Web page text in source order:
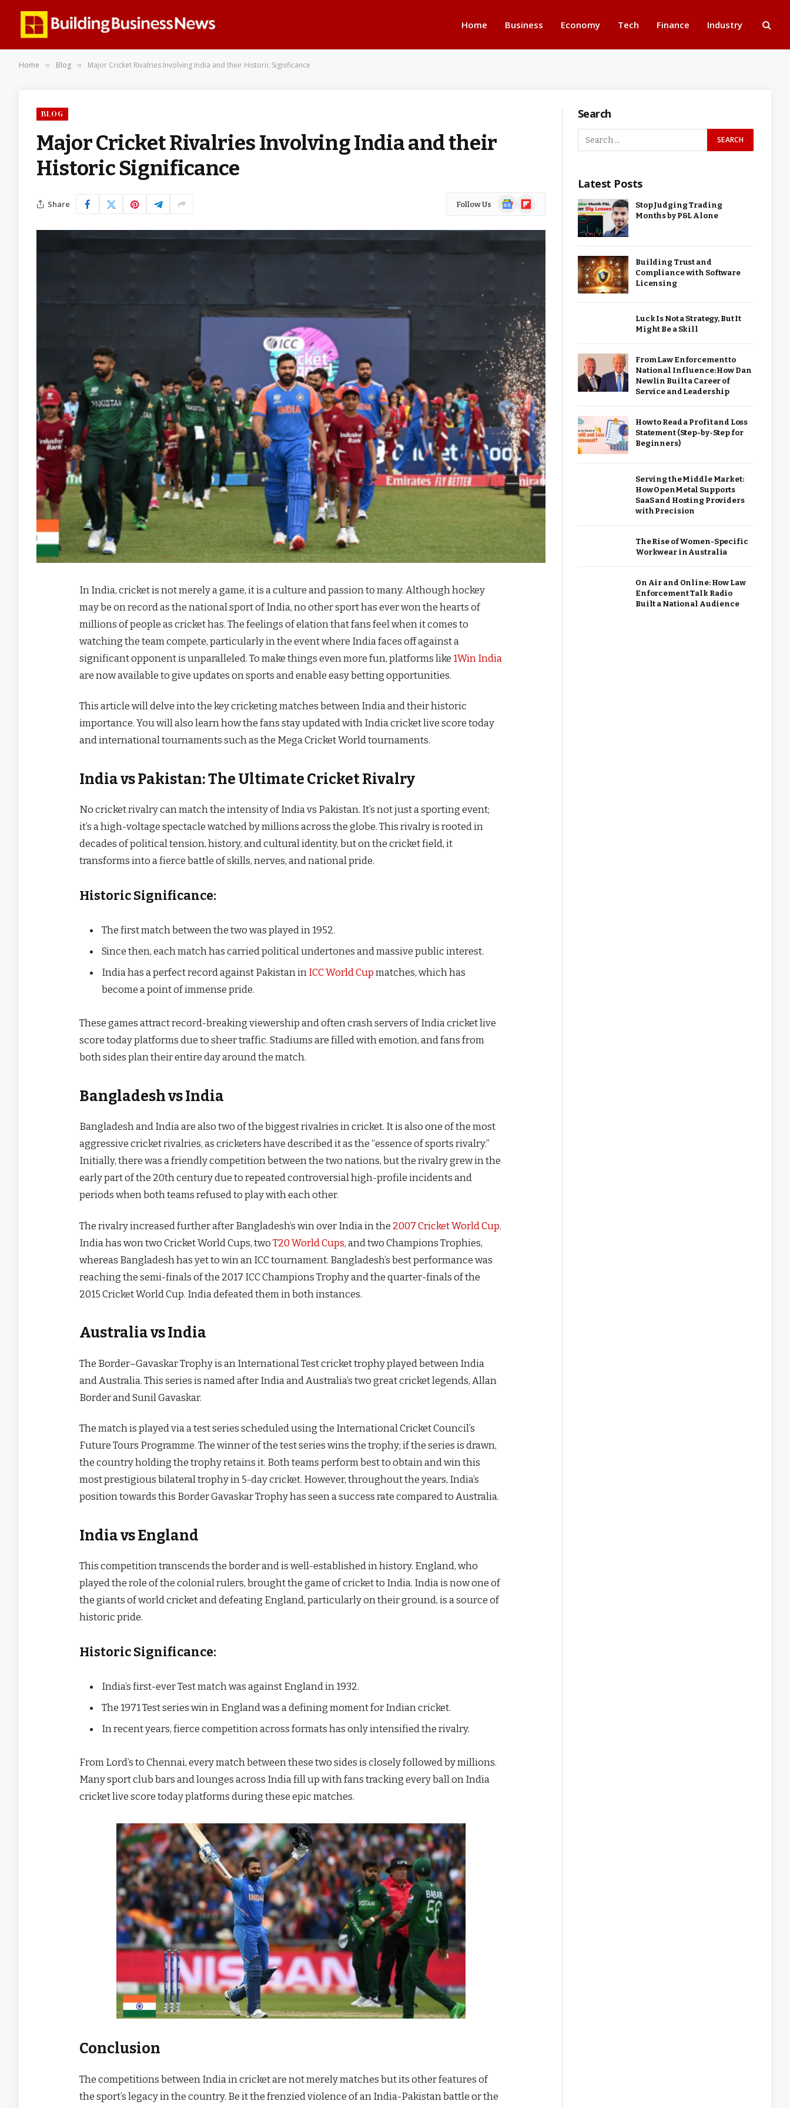
Home Business Economy Tech Finance Industry
Home » Blog » Major Cricket Rivalries Involving India and their Historic Significance
BLOG
Major Cricket Rivalries Involving India and their
Historic Significance
Share Follow Us
GoogleFlipboard
In India, cricket is not merely a game, it is a culture and passion to many. Although hockey
may be on record as the national sport of India, no other sport has ever won the hearts of
millions of people as cricket has. The feelings of elation that fans feel when it comes to
watching the team compete, particularly in the event where India faces off against a
significant opponent is unparalleled. To make things even more fun, platforms like 1Win India
are now available to give updates on sports and enable easy betting opportunities.
This article will delve into the key cricketing matches between India and their historic
importance. You will also learn how the fans stay updated with India cricket live score today
and international tournaments such as the Mega Cricket World tournaments.
India vs Pakistan: The Ultimate Cricket Rivalry
No cricket rivalry can match the intensity of India vs Pakistan. It’s not just a sporting event;
it’s a high-voltage spectacle watched by millions across the globe. This rivalry is rooted in
decades of political tension, history, and cultural identity, but on the cricket field, it
transforms into a fierce battle of skills, nerves, and national pride.
Historic Significance:
The first match between the two was played in 1952.
Since then, each match has carried political undertones and massive public interest.
India has a perfect record against Pakistan in ICC World Cup matches, which has
become a point of immense pride.
These games attract record-breaking viewership and often crash servers of India cricket live
score today platforms due to sheer traffic. Stadiums are filled with emotion, and fans from
both sides plan their entire day around the match.
Bangladesh vs India
Bangladesh and India are also two of the biggest rivalries in cricket. It is also one of the most
aggressive cricket rivalries, as cricketers have described it as the “essence of sports rivalry.”
Initially, there was a friendly competition between the two nations, but the rivalry grew in the
early part of the 20th century due to repeated controversial high-profile incidents and
periods when both teams refused to play with each other.
The rivalry increased further after Bangladesh’s win over India in the 2007 Cricket World Cup.
India has won two Cricket World Cups, two T20 World Cups, and two Champions Trophies,
whereas Bangladesh has yet to win an ICC tournament. Bangladesh’s best performance was
reaching the semi-finals of the 2017 ICC Champions Trophy and the quarter-finals of the
2015 Cricket World Cup. India defeated them in both instances.
Australia vs India
The Border–Gavaskar Trophy is an International Test cricket trophy played between India
and Australia. This series is named after India and Australia’s two great cricket legends, Allan
Border and Sunil Gavaskar.
The match is played via a test series scheduled using the International Cricket Council’s
Future Tours Programme. The winner of the test series wins the trophy; if the series is drawn,
the country holding the trophy retains it. Both teams perform best to obtain and win this
most prestigious bilateral trophy in 5-day cricket. However, throughout the years, India’s
position towards this Border Gavaskar Trophy has seen a success rate compared to Australia.
India vs England
This competition transcends the border and is well-established in history. England, who
played the role of the colonial rulers, brought the game of cricket to India. India is now one of
the giants of world cricket and defeating England, particularly on their ground, is a source of
historic pride.
Historic Significance:
India’s first-ever Test match was against England in 1932.
The 1971 Test series win in England was a defining moment for Indian cricket.
In recent years, fierce competition across formats has only intensified the rivalry.
From Lord’s to Chennai, every match between these two sides is closely followed by millions.
Many sport club bars and lounges across India fill up with fans tracking every ball on India
cricket live score today platforms during these epic matches.
Conclusion
The competitions between India in cricket are not merely matches but its other features of
the sport’s legacy in the country. Be it the frenzied violence of an India-Pakistan battle or the
Search
Latest Posts
Stop Judging Trading
Months by P&L Alone
Building Trust and
Compliance with Software
Licensing
Luck Is Not a Strategy, But It
Might Be a Skill
From Law Enforcement to
National Influence: How Dan
Newlin Built a Career of
Service and Leadership
How to Read a Profit and Loss
Statement (Step-by-Step for
Beginners)
Serving the Middle Market:
How OpenMetal Supports
SaaS and Hosting Providers
with Precision
The Rise of Women-Specific
Workwear in Australia
On Air and Online: How Law
Enforcement Talk Radio
Built a National Audience